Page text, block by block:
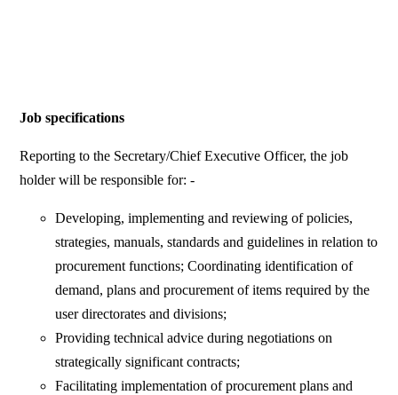
Job specifications
Reporting to the Secretary/Chief Executive Officer, the job
holder will be responsible for: -
Developing, implementing and reviewing of policies,
strategies, manuals, standards and guidelines in relation to
procurement functions; Coordinating identification of
demand, plans and procurement of items required by the
user directorates and divisions;
Providing technical advice during negotiations on
strategically significant contracts;
Facilitating implementation of procurement plans and